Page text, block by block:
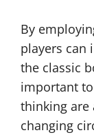
By
players can
the classic
important
thinking are
changing